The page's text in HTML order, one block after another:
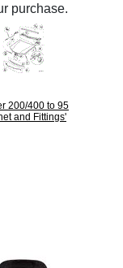
purchase.
200/400 to 95
and Fittings'